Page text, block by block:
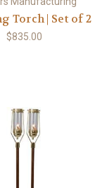
Torch | Set of 2
$835.00